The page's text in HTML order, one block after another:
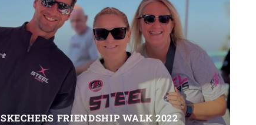
SKECHERS FRIENDSHIP WALK 2022